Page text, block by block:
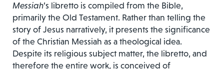
Messiah’s libretto is compiled from the Bible,
primarily the Old Testament. Rather than telling the
story of Jesus narratively, it presents the significance
of the Christian Messiah as a theological idea.
Despite its religious subject matter, the libretto, and
therefore the entire work, is conceived of